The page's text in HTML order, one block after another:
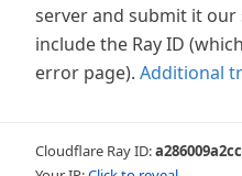
server and submit it our
include the Ray ID
error page). Additional
Cloudflare Ray ID: